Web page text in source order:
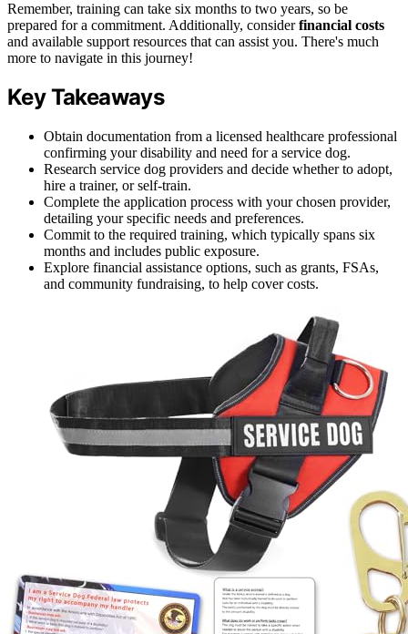
Remember, training can take six months to two years, so be
prepared for a commitment. Additionally, considerfinancial costs
and available support resources that can assist you. There's much
more to navigate in this journey!
Key Takeaways
Obtain documentation from a licensed healthcare professional
confirming your disability and need for a service dog.
Research service dog providers and decide whether to adopt,
hire a trainer, or self-train.
Complete the application process with your chosen provider,
detailing your specific needs and preferences.
Commit to the required training, which typically spans six
months and includes public exposure.
Explore financial assistance options, such as grants, FSAs,
and community fundraising, to help cover costs.